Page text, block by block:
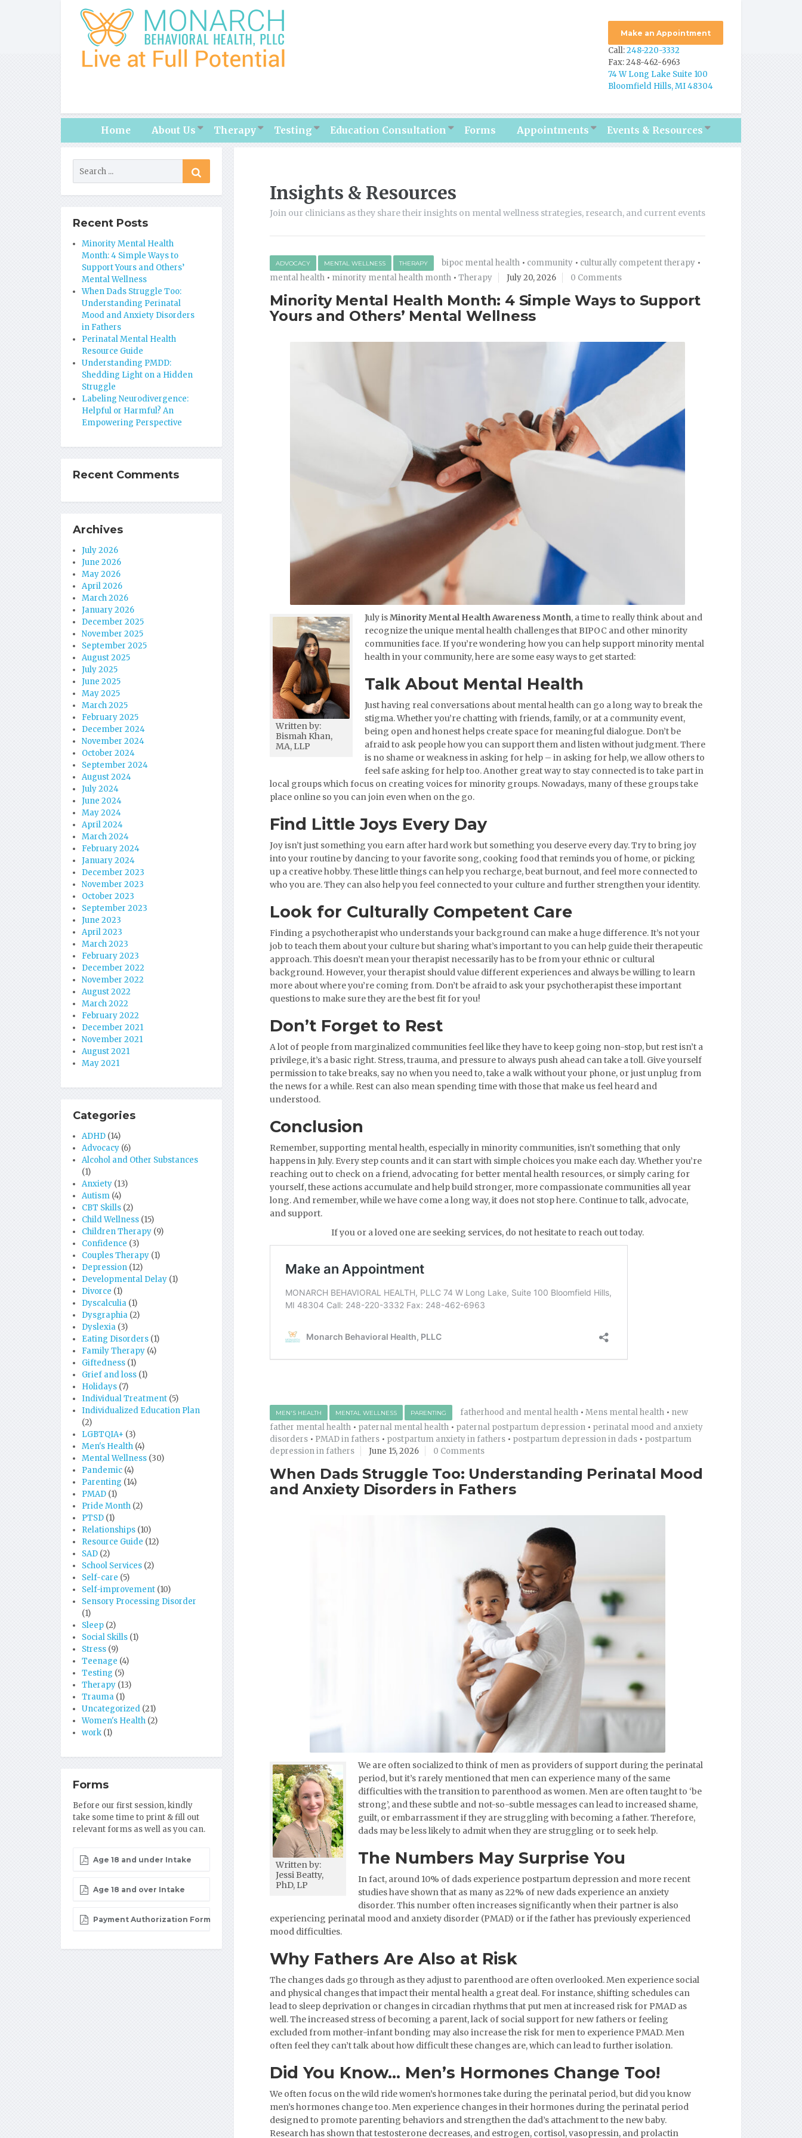
Make an Appointment
Call:248-220-3332
Fax: 248-462-6963
74 W Long Lake Suite 100
Bloomfield Hills, MI 48304
Home About Us Therapy Testing Education Consultation Forms Appointments Events & Resources
Insights & Resources
Join our clinicians as they share their insights on mental wellness strategies, research, and current events
ADVOCACY MENTAL WELLNESS THERAPY bipoc mental health • community • culturally competent therapy •
mental health • minority mental health month • Therapy July 20, 2026 0 Comments
Minority Mental Health Month: 4 Simple Ways to Support
Yours and Others’ Mental Wellness
Written by:
Bismah Khan,
MA, LLP
July isMinority Mental Health Awareness Month, a time to really think about and
recognize the unique mental health challenges that BIPOC and other minority
communities face. If you’re wondering how you can help support minority mental
health in your community, here are some easy ways to get started:
Talk About Mental Health
Just having real conversations about mental health can go a long way to break the
stigma. Whether you’re chatting with friends, family, or at a community event,
being open and honest helps create space for meaningful dialogue. Don’t be
afraid to ask people how you can support them and listen without judgment. There
is no shame or weakness in asking for help – in asking for help, we allow others to
feel safe asking for help too. Another great way to stay connected is to take part in
local groups which focus on creating voices for minority groups. Nowadays, many of these groups take
place online so you can join even when on the go.
Find Little Joys Every Day
Joy isn’t just something you earn after hard work but something you deserve every day. Try to bring joy
into your routine by dancing to your favorite song, cooking food that reminds you of home, or picking
up a creative hobby. These little things can help you recharge, beat burnout, and feel more connected to
who you are. They can also help you feel connected to your culture and further strengthen your identity.
Look for Culturally Competent Care
Finding a psychotherapist who understands your background can make a huge difference. It’s not your
job to teach them about your culture but sharing what’s important to you can help guide their therapeutic
approach. This doesn’t mean your therapist necessarily has to be from your ethnic or cultural
background. However, your therapist should value different experiences and always be willing to learn
more about where you’re coming from. Don’t be afraid to ask your psychotherapist these important
questions to make sure they are the best fit for you!
Don’t Forget to Rest
A lot of people from marginalized communities feel like they have to keep going non-stop, but rest isn’t a
privilege, it’s a basic right. Stress, trauma, and pressure to always push ahead can take a toll. Give yourself
permission to take breaks, say no when you need to, take a walk without your phone, or just unplug from
the news for a while. Rest can also mean spending time with those that make us feel heard and
understood.
Conclusion
Remember, supporting mental health, especially in minority communities, isn’t something that only
happens in July. Every step counts and it can start with simple choices you make each day. Whether you’re
reaching out to check on a friend, advocating for better mental health resources, or simply caring for
yourself, these actions accumulate and help build stronger, more compassionate communities all year
long. And remember, while we have come a long way, it does not stop here. Continue to talk, advocate,
and support.
If you or a loved one are seeking services, do not hesitate to reach out today.
MEN'S HEALTH MENTAL WELLNESS PARENTING fatherhood and mental health • Mens mental health • new
father mental health • paternal mental health • paternal postpartum depression • perinatal mood and anxiety
disorders • PMAD in fathers • postpartum anxiety in fathers • postpartum depression in dads • postpartum
depression in fathers
June 15, 2026 0 Comments
When Dads Struggle Too: Understanding Perinatal Mood
and Anxiety Disorders in Fathers
Written by:
Jessi Beatty,
PhD, LP
We are often socialized to think of men as providers of support during the perinatal
period, but it’s rarely mentioned that men can experience many of the same
difficulties with the transition to parenthood as women. Men are often taught to ‘be
strong’, and these subtle and not-so-subtle messages can lead to increased shame,
guilt, or embarrassment if they are struggling with becoming a father. Therefore,
dads may be less likely to admit when they are struggling or to seek help.
The Numbers May Surprise You
In fact, around 10% of dads experience postpartum depression and more recent
studies have shown that as many as 22% of new dads experience an anxiety
disorder. This number often increases significantly when their partner is also
experiencing perinatal mood and anxiety disorder (PMAD) or if the father has previously experienced
mood difficulties.
Why Fathers Are Also at Risk
The changes dads go through as they adjust to parenthood are often overlooked. Men experience social
and physical changes that impact their mental health a great deal. For instance, shifting schedules can
lead to sleep deprivation or changes in circadian rhythms that put men at increased risk for PMAD as
well. The increased stress of becoming a parent, lack of social support for new fathers or feeling
excluded from mother-infant bonding may also increase the risk for men to experience PMAD. Men
often feel they can’t talk about how difficult these changes are, which can lead to further isolation.
Did You Know… Men’s Hormones Change Too!
We often focus on the wild ride women’s hormones take during the perinatal period, but did you know
men’s hormones change too. Men experience changes in their hormones during the perinatal period
designed to promote parenting behaviors and strengthen the dad’s attachment to the new baby.
Research has shown that testosterone decreases, and estrogen, cortisol, vasopressin, and prolactin
Recent Posts
Minority Mental Health
Month: 4 Simple Ways to
Support Yours and Others’
Mental Wellness
When Dads Struggle Too:
Understanding Perinatal
Mood and Anxiety Disorders
in Fathers
Perinatal Mental Health
Resource Guide
Understanding PMDD:
Shedding Light on a Hidden
Struggle
Labeling Neurodivergence:
Helpful or Harmful? An
Empowering Perspective
Recent Comments
Archives
July 2026
June 2026
May 2026
April 2026
March 2026
January 2026
December 2025
November 2025
September 2025
August 2025
July 2025
June 2025
May 2025
March 2025
February 2025
December 2024
November 2024
October 2024
September 2024
August 2024
July 2024
June 2024
May 2024
April 2024
March 2024
February 2024
January 2024
December 2023
November 2023
October 2023
September 2023
June 2023
April 2023
March 2023
February 2023
December 2022
November 2022
August 2022
March 2022
February 2022
December 2021
November 2021
August 2021
May 2021
Categories
ADHD (14)
Advocacy (6)
Alcohol and Other Substances
(1)
Anxiety (13)
Autism (4)
CBT Skills (2)
Child Wellness (15)
Children Therapy (9)
Confidence (3)
Couples Therapy (1)
Depression (12)
Developmental Delay (1)
Divorce (1)
Dyscalculia (1)
Dysgraphia (2)
Dyslexia (3)
Eating Disorders (1)
Family Therapy (4)
Giftedness (1)
Grief and loss (1)
Holidays (7)
Individual Treatment (5)
Individualized Education Plan
(2)
LGBTQIA+ (3)
Men's Health (4)
Mental Wellness (30)
Pandemic (4)
Parenting (14)
PMAD (1)
Pride Month (2)
PTSD (1)
Relationships (10)
Resource Guide (12)
SAD (2)
School Services (2)
Self-care (5)
Self-improvement (10)
Sensory Processing Disorder
(1)
Sleep (2)
Social Skills (1)
Stress (9)
Teenage (4)
Testing (5)
Therapy (13)
Trauma (1)
Uncategorized (21)
Women's Health (2)
work (1)
Forms
Before our first session, kindly
take some time to print & fill out
relevant forms as well as you can.
Age 18 and under Intake
Age 18 and over Intake
Payment Authorization Form